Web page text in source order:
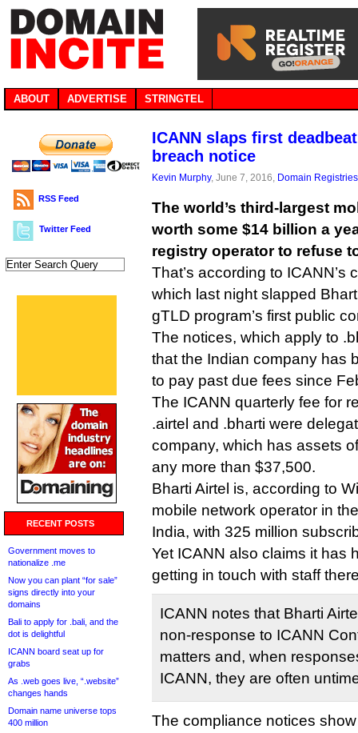
ABOUT ADVERTISE STRINGTEL
RSS Feed
Twitter Feed
RECENT POSTS
Government moves to
nationalize .me
Now you can plant “for sale”
signs directly into your
domains
Bali to apply for .bali, and the
dot is delightful
ICANN board seat up for
grabs
As .web goes live, “.website”
changes hands
Domain name universe tops
400 million
ICANN slaps first
breach notice
Kevin Murphy, June 7, 2016, Domain Registries
The world’s third-largest
worth some $14 billion a
registry operator to refuse
That’s according to ICANN’s
which last night slapped
gTLD program’s first public
The notices, which apply to
that the Indian company has
to pay past due fees since
The ICANN quarterly fee for
.airtel and .bharti were
company, which has assets
any more than $37,500.
Bharti Airtel is, according to
mobile network operator in
India, with 325 million
Yet ICANN also claims it has
getting in touch with staff
ICANN notes that Bharti
non-response to ICANN
matters and, when
ICANN, they are often
The compliance notices